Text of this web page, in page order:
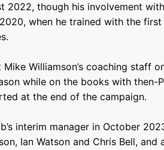
2022, though his involvement
when he trained with the
Williamson’s coaching staff
while on the books with then-
at the end of the campaign.
interim manager in October
Ian Watson and Chris Bell, and